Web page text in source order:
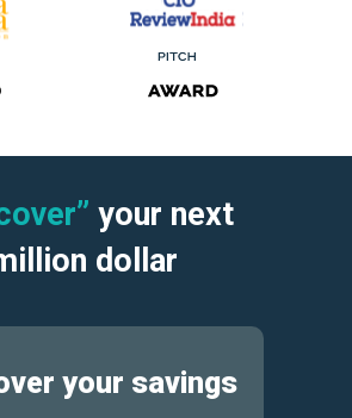
your next
dollar
your savings